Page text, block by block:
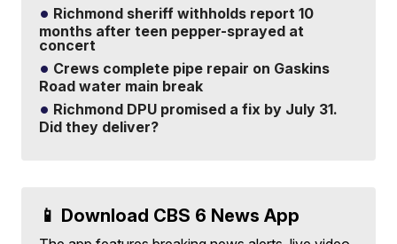
Richmond sheriff withholds report 10
months after teen pepper-sprayed at
concert
Crews complete pipe repair on Gaskins
Road water main break
Richmond DPU promised a fix by July 31.
Did they deliver?
📱 Download CBS 6 News App